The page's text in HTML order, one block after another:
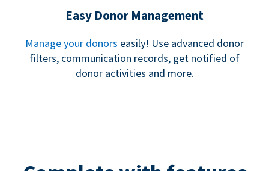
Easy Donor Management
Manage your donors easily! Use advanced donor
filters, communication records, get notified of
donor activities and more.